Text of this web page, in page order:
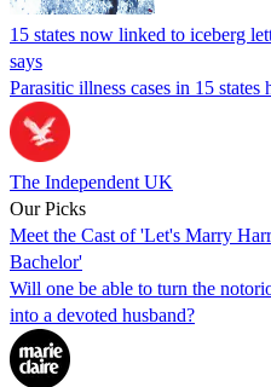
15 states now linked to iceberg
says
Parasitic illness cases in 15
The Independent UK
Our Picks
Meet the Cast of 'Let's Marry
Bachelor'
Will one be able to turn the
into a devoted husband?